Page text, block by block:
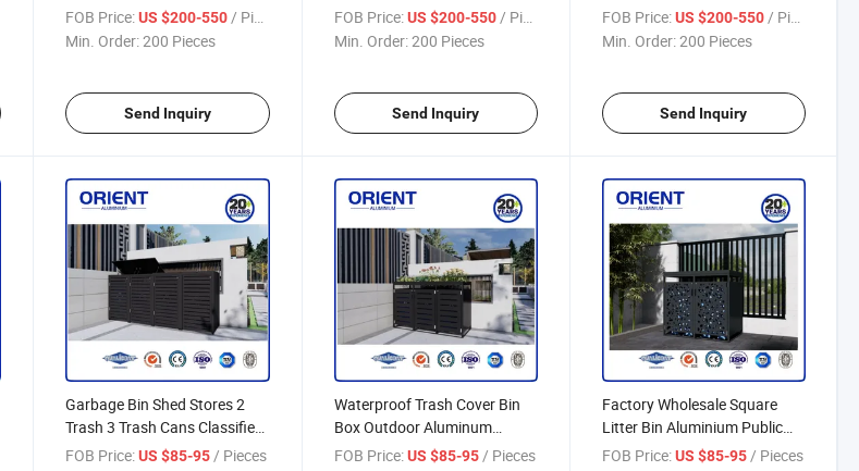
Can
FOB Price: US $200-550 / Piece
Min. Order:200 Pieces
Send Inquiry
Cover
FOB Price: US $200-550/ Piece
Min. Order:200 Pieces
Send Inquiry
Door
FOB Price: US $200-550/ Piece
Min. Order:200 Pieces
Send Inquiry
Garbage Bin Shed Stores 2
Trash 3 Trash Cans Classified
Aluminium Storage
FOB Price: US $85-95/ Pieces
Waterproof Trash Cover Bin
Box Outdoor Aluminum
Garden Storage Garbage
FOB Price: US $85-95/ Pieces
Factory Wholesale Square
Litter Bin Aluminium Public
Recycle Garbage Bin Large
FOB Price: US $85-95/ Pieces